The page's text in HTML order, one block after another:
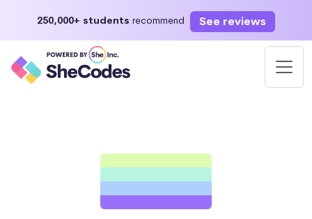
250,000+ students recommend See reviews